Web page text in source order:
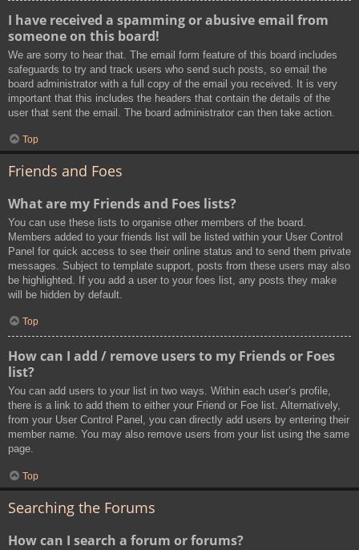
I have received a spamming or abusive email from
someone on this board!
We are sorry to hear that. The email form feature of this board includes
safeguards to try and track users who send such posts, so email the
board administrator with a full copy of the email you received. It is very
important that this includes the headers that contain the details of the
user that sent the email. The board administrator can then take action.
Top
Friends and Foes
What are my Friends and Foes lists?
You can use these lists to organise other members of the board.
Members added to your friends list will be listed within your User Control
Panel for quick access to see their online status and to send them private
messages. Subject to template support, posts from these users may also
be highlighted. If you add a user to your foes list, any posts they make
will be hidden by default.
Top
How can I add / remove users to my Friends or Foes
list?
You can add users to your list in two ways. Within each user’s profile,
there is a link to add them to either your Friend or Foe list. Alternatively,
from your User Control Panel, you can directly add users by entering their
member name. You may also remove users from your list using the same
page.
Top
Searching the Forums
How can I search a forum or forums?